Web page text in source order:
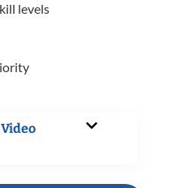
levels